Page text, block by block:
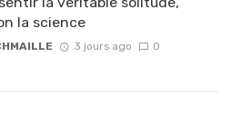
la science
3 jours ago 0